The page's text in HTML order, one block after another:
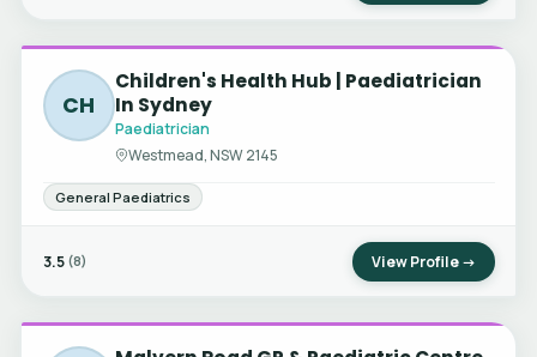
CH
Children's Health Hub | Paediatrician
In Sydney
Paediatrician
Westmead, NSW 2145
General Paediatrics
3.5 (8) View Profile →